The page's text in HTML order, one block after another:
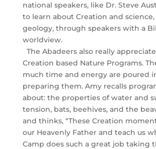
national speakers, like Dr. Steve
to learn about Creation and
geology, through speakers with a
worldview.
The Abadeers also really
Creation based Nature Programs.
much time and energy are poured
preparing them. Amy recalls
about: the properties of water and
tension, bats, beehives, and the
and thinks, “These Creation
our Heavenly Father and teach us
Camp does such a great job taking